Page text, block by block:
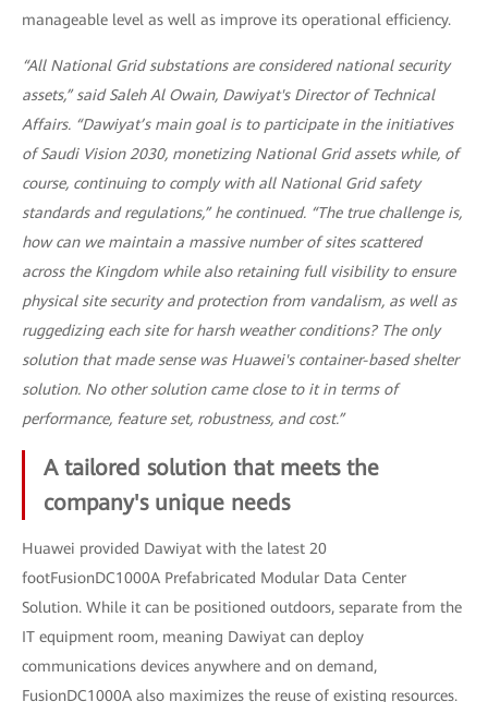
manageable level as well as improve its operational efficiency.
“All National Grid substations are considered national security
assets,” said Saleh Al Owain, Dawiyat's Director of Technical
Affairs. “Dawiyat’s main goal is to participate in the initiatives
of Saudi Vision 2030, monetizing National Grid assets while, of
course, continuing to comply with all National Grid safety
standards and regulations,” he continued. “The true challenge is,
how can we maintain a massive number of sites scattered
across the Kingdom while also retaining full visibility to ensure
physical site security and protection from vandalism, as well as
ruggedizing each site for harsh weather conditions? The only
solution that made sense was Huawei's container-based shelter
solution. No other solution came close to it in terms of
performance, feature set, robustness, and cost.”
A tailored solution that meets the
company's unique needs
Huawei provided Dawiyat with the latest 20
footFusionDC1000A Prefabricated Modular Data Center
Solution. While it can be positioned outdoors, separate from the
IT equipment room, meaning Dawiyat can deploy
communications devices anywhere and on demand,
FusionDC1000A also maximizes the reuse of existing resources.